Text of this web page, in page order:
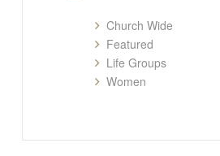
Church Wide
Featured
Life Groups
Women